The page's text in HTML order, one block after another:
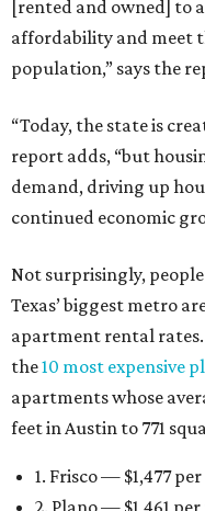
[rented and owned] to
affordability and meet
population,” says the
“Today, the state is
report adds, “but
demand, driving up
continued economic
Not surprisingly,
Texas’ biggest metro
apartment rental rates.
the10 most expensive
apartments whose
feet in Austin to 771
1. Frisco — $1,477